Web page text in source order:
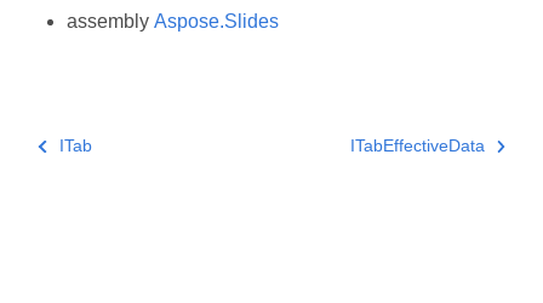
assembly Aspose.Slides
ITab ITabEffectiveData